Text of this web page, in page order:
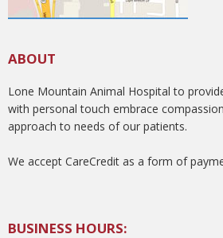
ABOUT
Lone Mountain Animal Hospital to
with personal touch embrace
approach to needs of our patients.
We accept CareCredit as a form of
BUSINESS HOURS: